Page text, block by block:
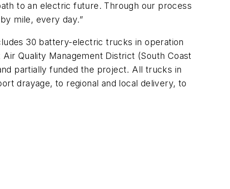
to an electric future. Through our process
mile, every day.”
30 battery-electric trucks in operation
Quality Management District (South Coast
partially funded the project. All trucks in
drayage, to regional and local delivery, to